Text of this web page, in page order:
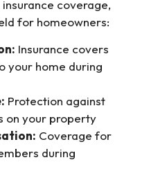
coverage,
for homeowners:
Insurance covers
your home during
Protection against
on your property
Coverage for
during